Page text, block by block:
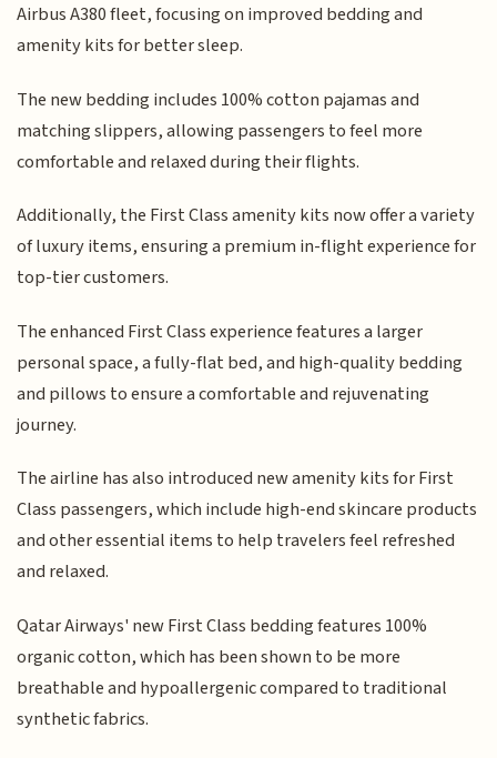
Airbus A380 fleet, focusing on improved bedding and
amenity kits for better sleep.
The new bedding includes 100% cotton pajamas and
matching slippers, allowing passengers to feel more
comfortable and relaxed during their flights.
Additionally, the First Class amenity kits now offer a variety
of luxury items, ensuring a premium in-flight experience for
top-tier customers.
The enhanced First Class experience features a larger
personal space, a fully-flat bed, and high-quality bedding
and pillows to ensure a comfortable and rejuvenating
journey.
The airline has also introduced new amenity kits for First
Class passengers, which include high-end skincare products
and other essential items to help travelers feel refreshed
and relaxed.
Qatar Airways' new First Class bedding features 100%
organic cotton, which has been shown to be more
breathable and hypoallergenic compared to traditional
synthetic fabrics.